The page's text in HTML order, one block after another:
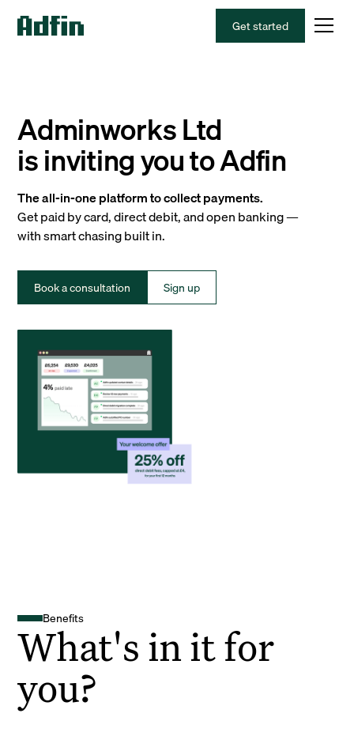
Get started
Adminworks Ltd
is inviting you to Adfin
The all-in-one platform to collect payments.
Get paid by card, direct debit, and open banking —
with smart chasing built in.
Book a consultation Sign up
Benefits
What's in it for
you?